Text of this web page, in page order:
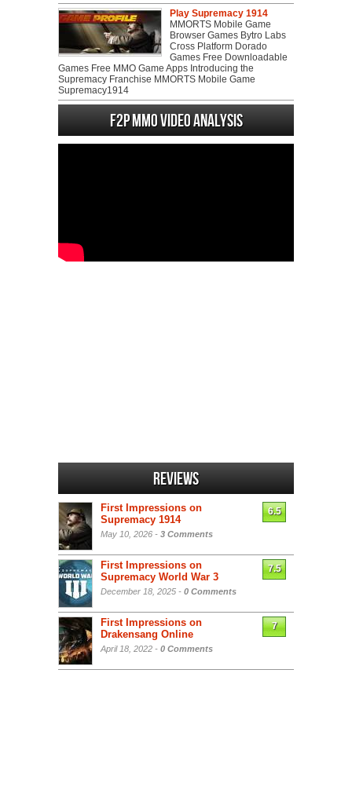
Play Supremacy 1914
MMORTS Mobile Game
Browser Games Bytro Labs
Cross Platform Dorado
Games Free Downloadable
Games Free MMO Game Apps Introducing the
Supremacy Franchise MMORTS Mobile Game
Supremacy1914
F2P MMO Video analysis
Reviews
First Impressions on
Supremacy 1914
May 10, 2026 - 3 Comments
6.5
First Impressions on
Supremacy World War 3
December 18, 2025 - 0 Comments
7.5
First Impressions on
Drakensang Online
April 18, 2022 - 0 Comments
7